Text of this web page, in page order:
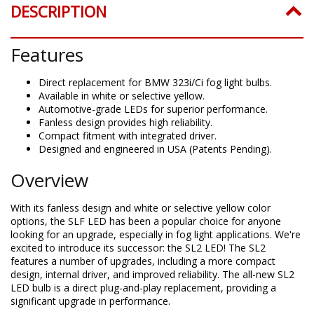
DESCRIPTION
Features
Direct replacement for BMW 323i/Ci fog light bulbs.
Available in white or selective yellow.
Automotive-grade LEDs for superior performance.
Fanless design provides high reliability.
Compact fitment with integrated driver.
Designed and engineered in USA (Patents Pending).
Overview
With its fanless design and white or selective yellow color
options, the SLF LED has been a popular choice for anyone
looking for an upgrade, especially in fog light applications. We're
excited to introduce its successor: the SL2 LED! The SL2
features a number of upgrades, including a more compact
design, internal driver, and improved reliability. The all-new SL2
LED bulb is a direct plug-and-play replacement, providing a
significant upgrade in performance.